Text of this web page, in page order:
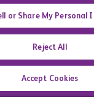
or Share My Personal
Reject All
Accept Cookies